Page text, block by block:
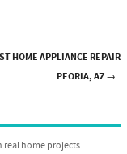
HOME APPLIANCE REPAIR
PEORIA, AZ→
real home projects